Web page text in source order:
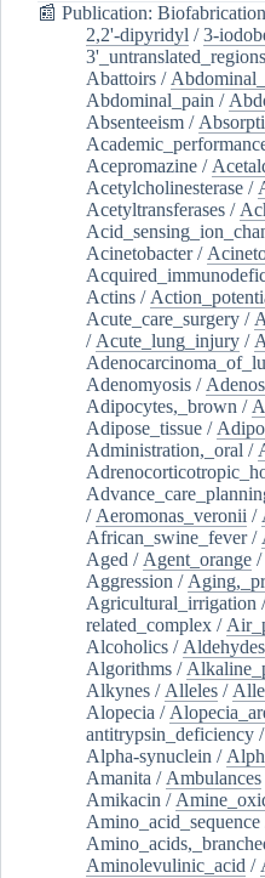
📰 Publication: Biofabrication
2,2'-dipyridyl /3-
3'_untranslated_regions
Abattoirs /
Abdominal_pain /
Absenteeism /
Acepromazine /
Acetylcholinesterase /
Acetyltransferases /
Acinetobacter/
Actins /
Acute_care_surgery /
/ Acute_lung_injury /
Adenomyosis /
Adipocytes,_brown /
Adipose_tissue /
Administration,_oral /
/ Aeromonas_veronii /
African_swine_fever/
Aged / Agent_orange /
Aggression /
Agricultural_irrigation
related_complex /
Alcoholics / Aldehydes
Algorithms /
Alkynes / Alleles /
Alopecia /
antitrypsin_deficiency /
Alpha-synuclein /
Amanita / Ambulances
Amikacin /
Amino_acid_sequence
Aminolevulinic_acid /